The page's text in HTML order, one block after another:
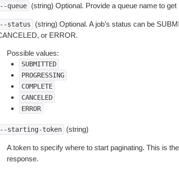
queue (string) Optional. Provide a queue name to
status
(string) Optional. A job’s status can be
or ERROR.
Possible values:
SUBMITTED
PROGRESSING
COMPLETE
CANCELED
ERROR
starting-token (string)
A token to specify where to start paginating. This is the
response.